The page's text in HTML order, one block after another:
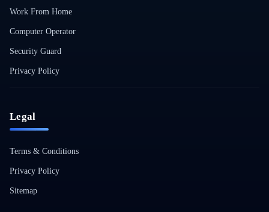
Work From Home
Computer Operator
Security Guard
Privacy Policy
Legal
Terms & Conditions
Privacy Policy
Sitemap